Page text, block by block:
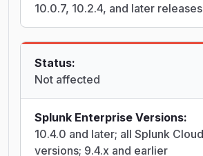
10.0.7, 10.2.4, and later releases
Status:
Not affected
Splunk Enterprise Versions:
10.4.0 and later; all Splunk
versions; 9.4.x and earlier